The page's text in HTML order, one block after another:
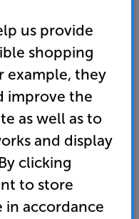
and video
millions of
an app or request
us provide
shopping
example, they
improve the
as well as to
and display
clicking
to store
in accordance